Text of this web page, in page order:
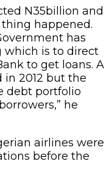
N35billion and
happened.
has
which is to direct
to get loans. A
2012 but the
debt portfolio
he
airlines were
before the